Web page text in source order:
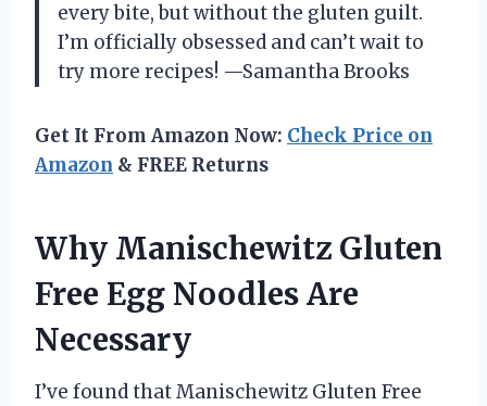
every bite, but without the gluten guilt.
I’m officially obsessed and can’t wait to
try more recipes! —Samantha Brooks
Get It From Amazon Now: Check Price on
Amazon & FREE Returns
Why Manischewitz Gluten
Free Egg Noodles Are
Necessary
I’ve found that Manischewitz Gluten Free